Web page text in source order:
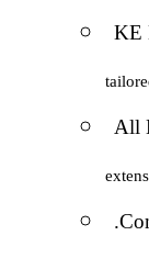
KE
All